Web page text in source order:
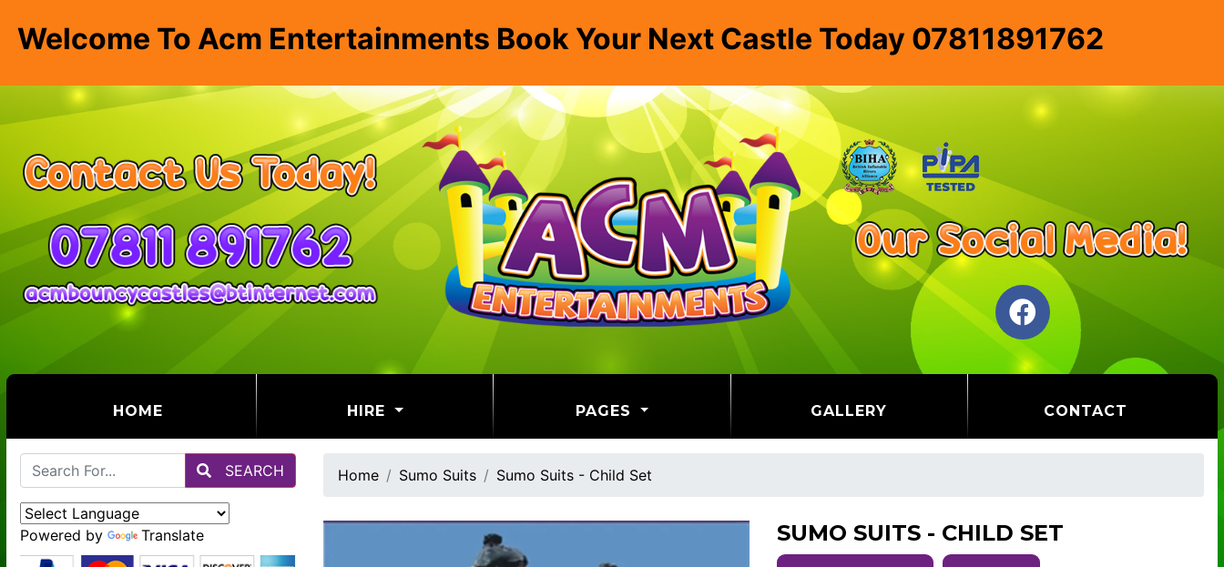
Welcome To Acm Entertainments Book Your Next Castle Today 07811891762
HOME HIRE PAGES GALLERY CONTACT
SEARCH
Powered by Translate
Home Sumo Suits Sumo Suits - Child Set
SUMO SUITS - CHILD SET